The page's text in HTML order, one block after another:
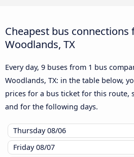
Cheapest bus
Woodlands, TX
Every day, 9 buses from 1 bus
Woodlands, TX: in the table below,
prices for a bus ticket for this route,
and for the following days.
Thursday08/06
Friday08/07